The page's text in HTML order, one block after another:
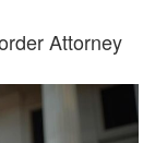
Attorney